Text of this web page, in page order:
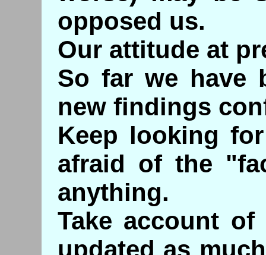
opposed us.
Our attitude at
So far we have
new findings
Keep looking
afraid of the
anything.
Take account
updated as